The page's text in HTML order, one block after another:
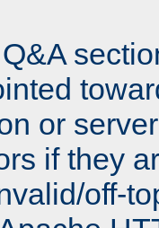
or
if they
off-